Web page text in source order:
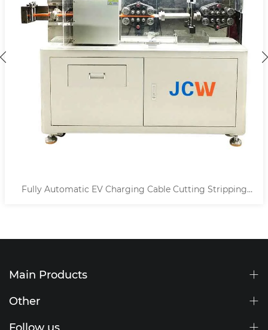
Fully Automatic EV Charging Cable Cutting Stripping
Main Products
Other